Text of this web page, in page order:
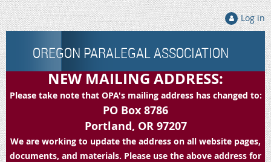
Log in
OREGON PARALEGAL ASSOCIATION
NEW MAILING ADDRESS:
Please take note that OPA's mailing address has changed to:
PO Box 8786
Portland, OR 97207
We are working to update the address on all website pages,
documents, and materials. Please use the above address for